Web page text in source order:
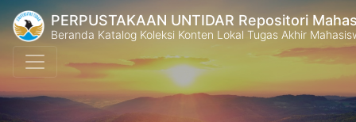
PERPUSTAKAAN UNTIDAR Repositori
Beranda Katalog Koleksi Konten Lokal Tugas Akhir